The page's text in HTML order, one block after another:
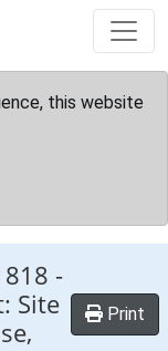
this website
-
Site
Print